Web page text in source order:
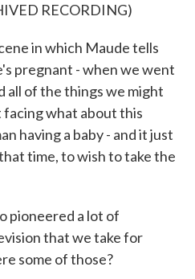
RECORDING)
in which Maude tells
pregnant - when we went
all of the things we might
facing what about this
having a baby - and it just
time, to wish to take the
pioneered a lot of
that we take for
some of those?